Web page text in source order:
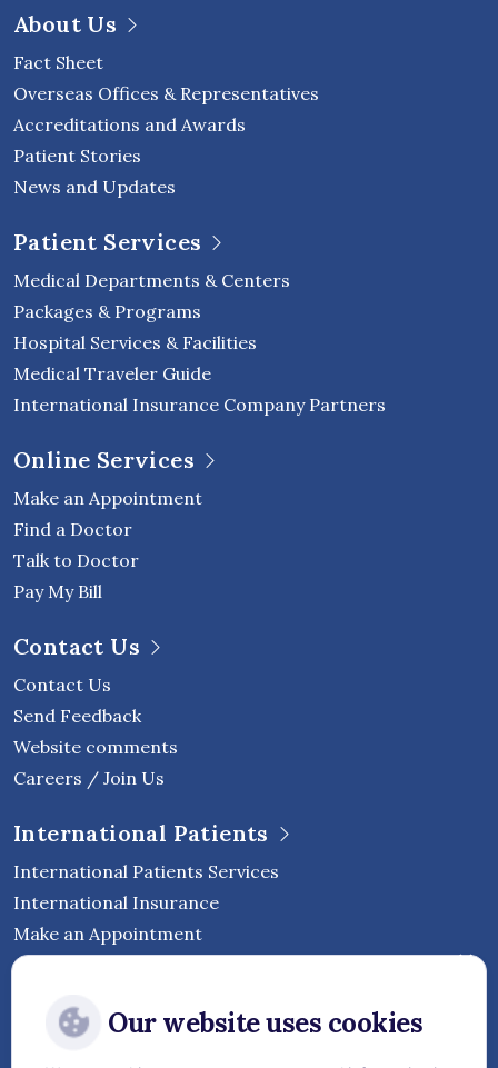
About Us
Fact Sheet
Overseas Offices & Representatives
Accreditations and Awards
Patient Stories
News and Updates
Patient Services
Medical Departments & Centers
Packages & Programs
Hospital Services & Facilities
Medical Traveler Guide
International Insurance Company Partners
Online Services
Make an Appointment
Find a Doctor
Talk to Doctor
Pay My Bill
Contact Us
Contact Us
Send Feedback
Website comments
Careers / Join Us
International Patients
International Patients Services
International Insurance
Make an Appointment
HospitalOur website uses cookies